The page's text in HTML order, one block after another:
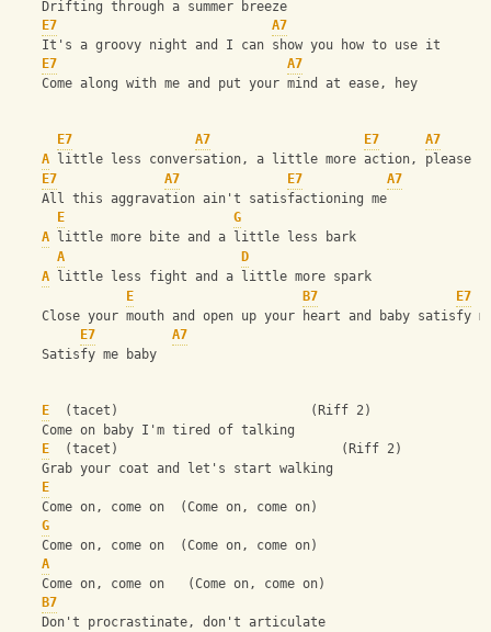
    Drifting through a summer breeze
E7
A7
    It's a groovy night and I can show you how to use it
E7
A7
    Come along with me and put your mind at ease, hey
E7 A7 E7
A7
A little less conversation, a little more action, please
E7
A7 E7
A7
    All this aggravation ain't satisfactioning me
E
G
A little more bite and a little less bark
A
D
A little less fight and a little more spark
E
B7
E7
Close your mouth and open up your heart and baby satisfy
E7
A7
    Satisfy me baby
E
  (tacet)                         (Riff 2)
    Come on baby I'm tired of talking
E
  (tacet)                             (Riff 2)
    Grab your coat and let's start walking
E
    Come on, come on  (Come on, come on)
G
    Come on, come on  (Come on, come on)
A
    Come on, come on   (Come on, come on)
B7
    Don't procrastinate, don't articulate